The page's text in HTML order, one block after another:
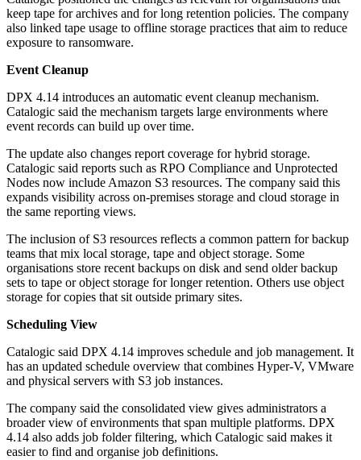
keep tape for archives and for long retention policies. The company
also linked tape usage to offline storage practices that aim to reduce
exposure to ransomware.
Event Cleanup
DPX 4.14 introduces an automatic event cleanup mechanism.
Catalogic said the mechanism targets large environments where
event records can build up over time.
The update also changes report coverage for hybrid storage.
Catalogic said reports such as RPO Compliance and Unprotected
Nodes now include Amazon S3 resources. The company said this
expands visibility across on-premises storage and cloud storage in
the same reporting views.
The inclusion of S3 resources reflects a common pattern for backup
teams that mix local storage, tape and object storage. Some
organisations store recent backups on disk and send older backup
sets to tape or object storage for longer retention. Others use object
storage for copies that sit outside primary sites.
Scheduling View
Catalogic said DPX 4.14 improves schedule and job management. It
has an updated schedule overview that combines Hyper-V, VMware
and physical servers with S3 job instances.
The company said the consolidated view gives administrators a
broader view of environments that span multiple platforms. DPX
4.14 also adds job folder filtering, which Catalogic said makes it
easier to find and organise job definitions.